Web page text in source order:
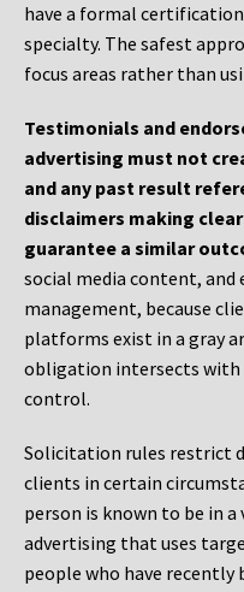
have a formal
specialty. The safest
focus areas rather than
Testimonials and
advertising must not
and any past result
disclaimers making
guarantee a similar
social media content, and
management, because
platforms exist in a gray
obligation intersects
control.
Solicitation rules restrict
clients in certain
person is known to be in
advertising that uses
people who have recently